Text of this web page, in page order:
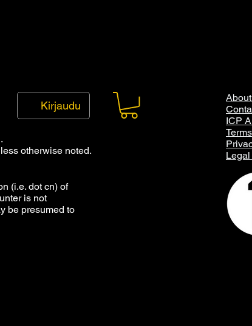
Kirjaudu
otherwise noted.
(i.e. dot cn) of
is not
be presumed to
ICP